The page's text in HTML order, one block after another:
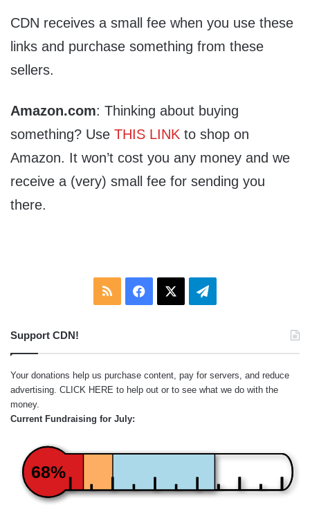
CDN receives a small fee when you use these
links and purchase something from these
sellers.
Amazon.com: Thinking about buying
something? Use THIS LINK to shop on
Amazon. It won’t cost you any money and we
receive a (very) small fee for sending you
there.
RSS Facebook Telegram
Support CDN!
Your donations help us purchase content, pay for servers, and reduce
advertising. CLICK HERE to help out or to see what we do with the
money.
Current Fundraising for July:
68%